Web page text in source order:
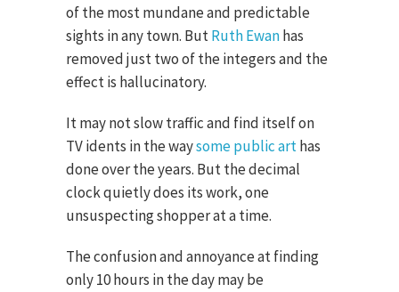
of the most mundane and predictable
sights in any town. ButRuth Ewanhas
removed just two of the integers and the
effect is hallucinatory.
It may not slow traffic and find itself on
TV idents in the waysome public arthas
done over the years. But the decimal
clock quietly does its work, one
unsuspecting shopper at a time.
The confusion and annoyance at finding
only 10 hours in the day may be